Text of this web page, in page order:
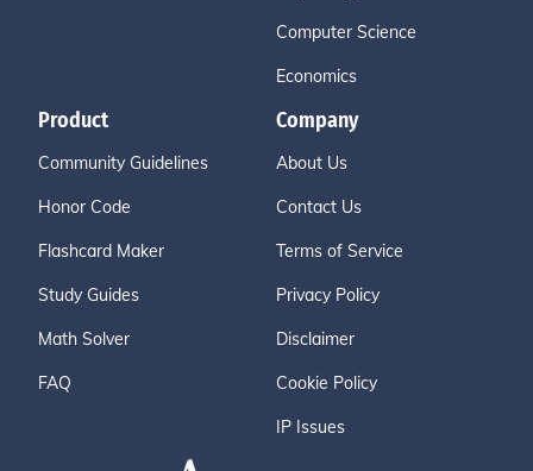
Computer Science
Economics
Product
Community Guidelines
Honor Code
Flashcard Maker
Study Guides
Math Solver
FAQ
Company
About Us
Contact Us
Terms of Service
Privacy Policy
Disclaimer
Cookie Policy
IP Issues